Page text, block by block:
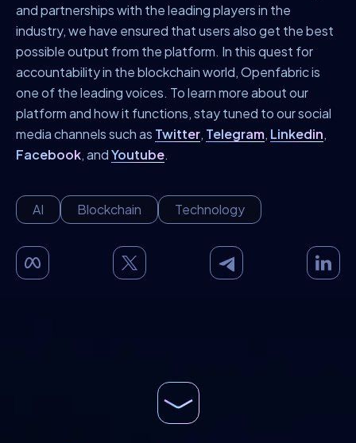
and partnerships with the leading players in the
industry, we have ensured that users also get the best
possible output from the platform. In this quest for
accountability in the blockchain world, Openfabric is
one of the leading voices. To learn more about our
platform and how it functions, stay tuned to our social
media channels such as Twitter, Telegram, Linkedin,
Facebook, andYoutube.
AI Blockchain Technology